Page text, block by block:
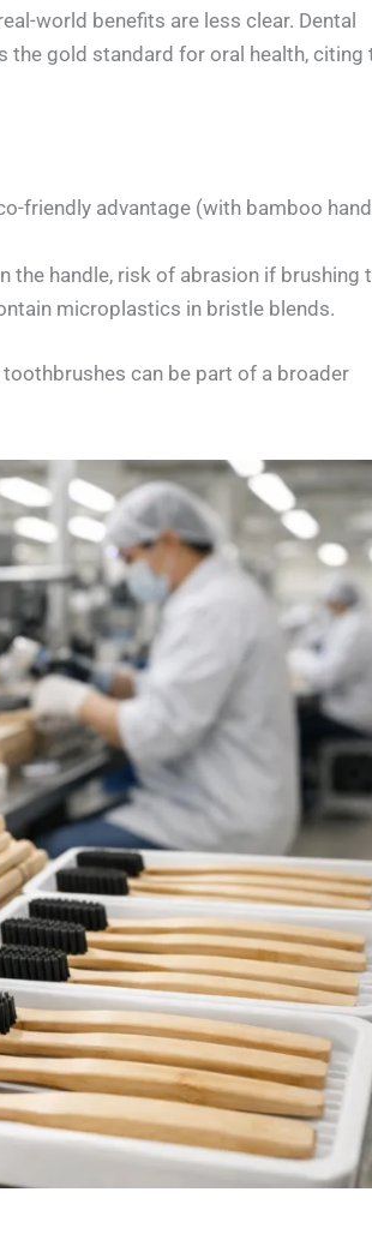
world benefits are less clear. Dental
gold standard for oral health, citing
friendly advantage (with bamboo
the handle, risk of abrasion if brushing
microplastics in bristle blends.
can be part of a broader